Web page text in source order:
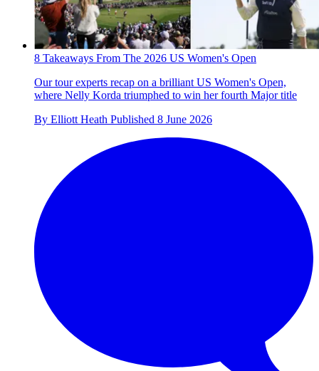
8 Takeaways From The 2026 US Women's Open
Our tour experts recap on a brilliant US Women's Open,
where Nelly Korda triumphed to win her fourth Major title
By Elliott Heath Published 8 June 2026